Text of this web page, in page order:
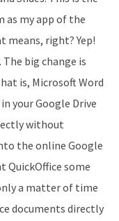
as my app of the
means, right? Yep!
The big change is
is, Microsoft Word
your Google Drive
without
the online Google
QuickOffice some
a matter of time
documents directly